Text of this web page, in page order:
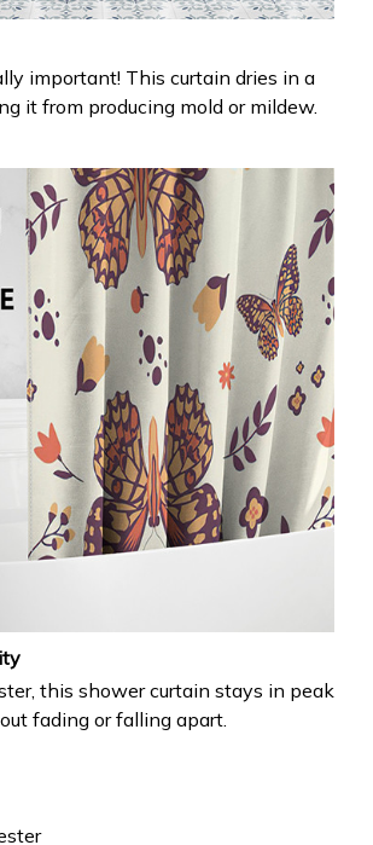
important! This curtain dries in a
it from producing mold or mildew.
this shower curtain stays in peak
fading or falling apart.